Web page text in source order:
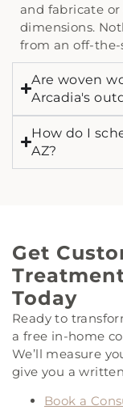
and fabricate
dimensions.
from an off-the-
Are woven
Arcadia's
How do I
AZ?
Get
Today
Ready to
a free in-home
We’ll measure
give you a
Book a